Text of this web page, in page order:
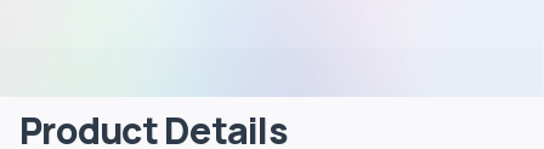
Product Details